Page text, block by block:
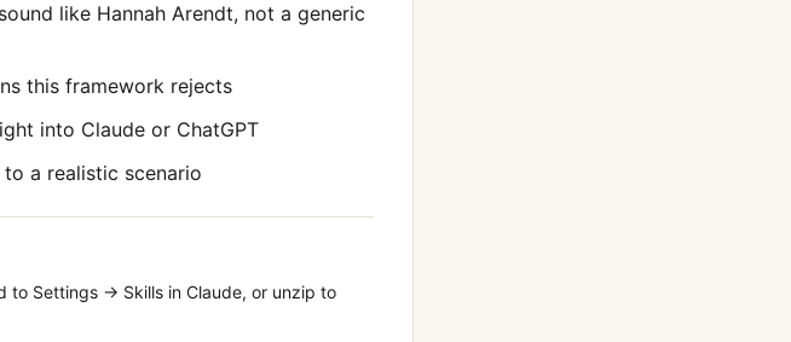
like Hannah Arendt, not a generic
this framework rejects
into Claude or ChatGPT
a realistic scenario
to Settings → Skills in Claude, or unzip to